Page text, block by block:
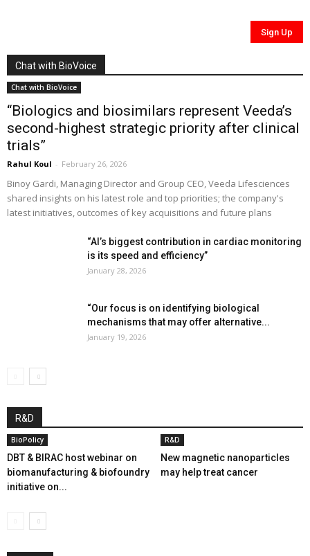
Chat with BioVoice
Chat with BioVoice
“Biologics and biosimilars represent Veeda’s
second-highest strategic priority after clinical
trials”
Rahul Koul - February 26, 2026
Binoy Gardi, Managing Director and Group CEO, Veeda Lifesciences
shared insights on his latest role and top priorities; the company's
latest initiatives, outcomes of key acquisitions and future plans
“AI’s biggest contribution in cardiac monitoring
is its speed and efficiency”
January 28, 2026
“Our focus is on identifying biological
mechanisms that may offer alternative...
January 19, 2026
R&D
BioPolicy
DBT & BIRAC host webinar on
biomanufacturing & biofoundry
initiative on...
R&D
New magnetic nanoparticles
may help treat cancer